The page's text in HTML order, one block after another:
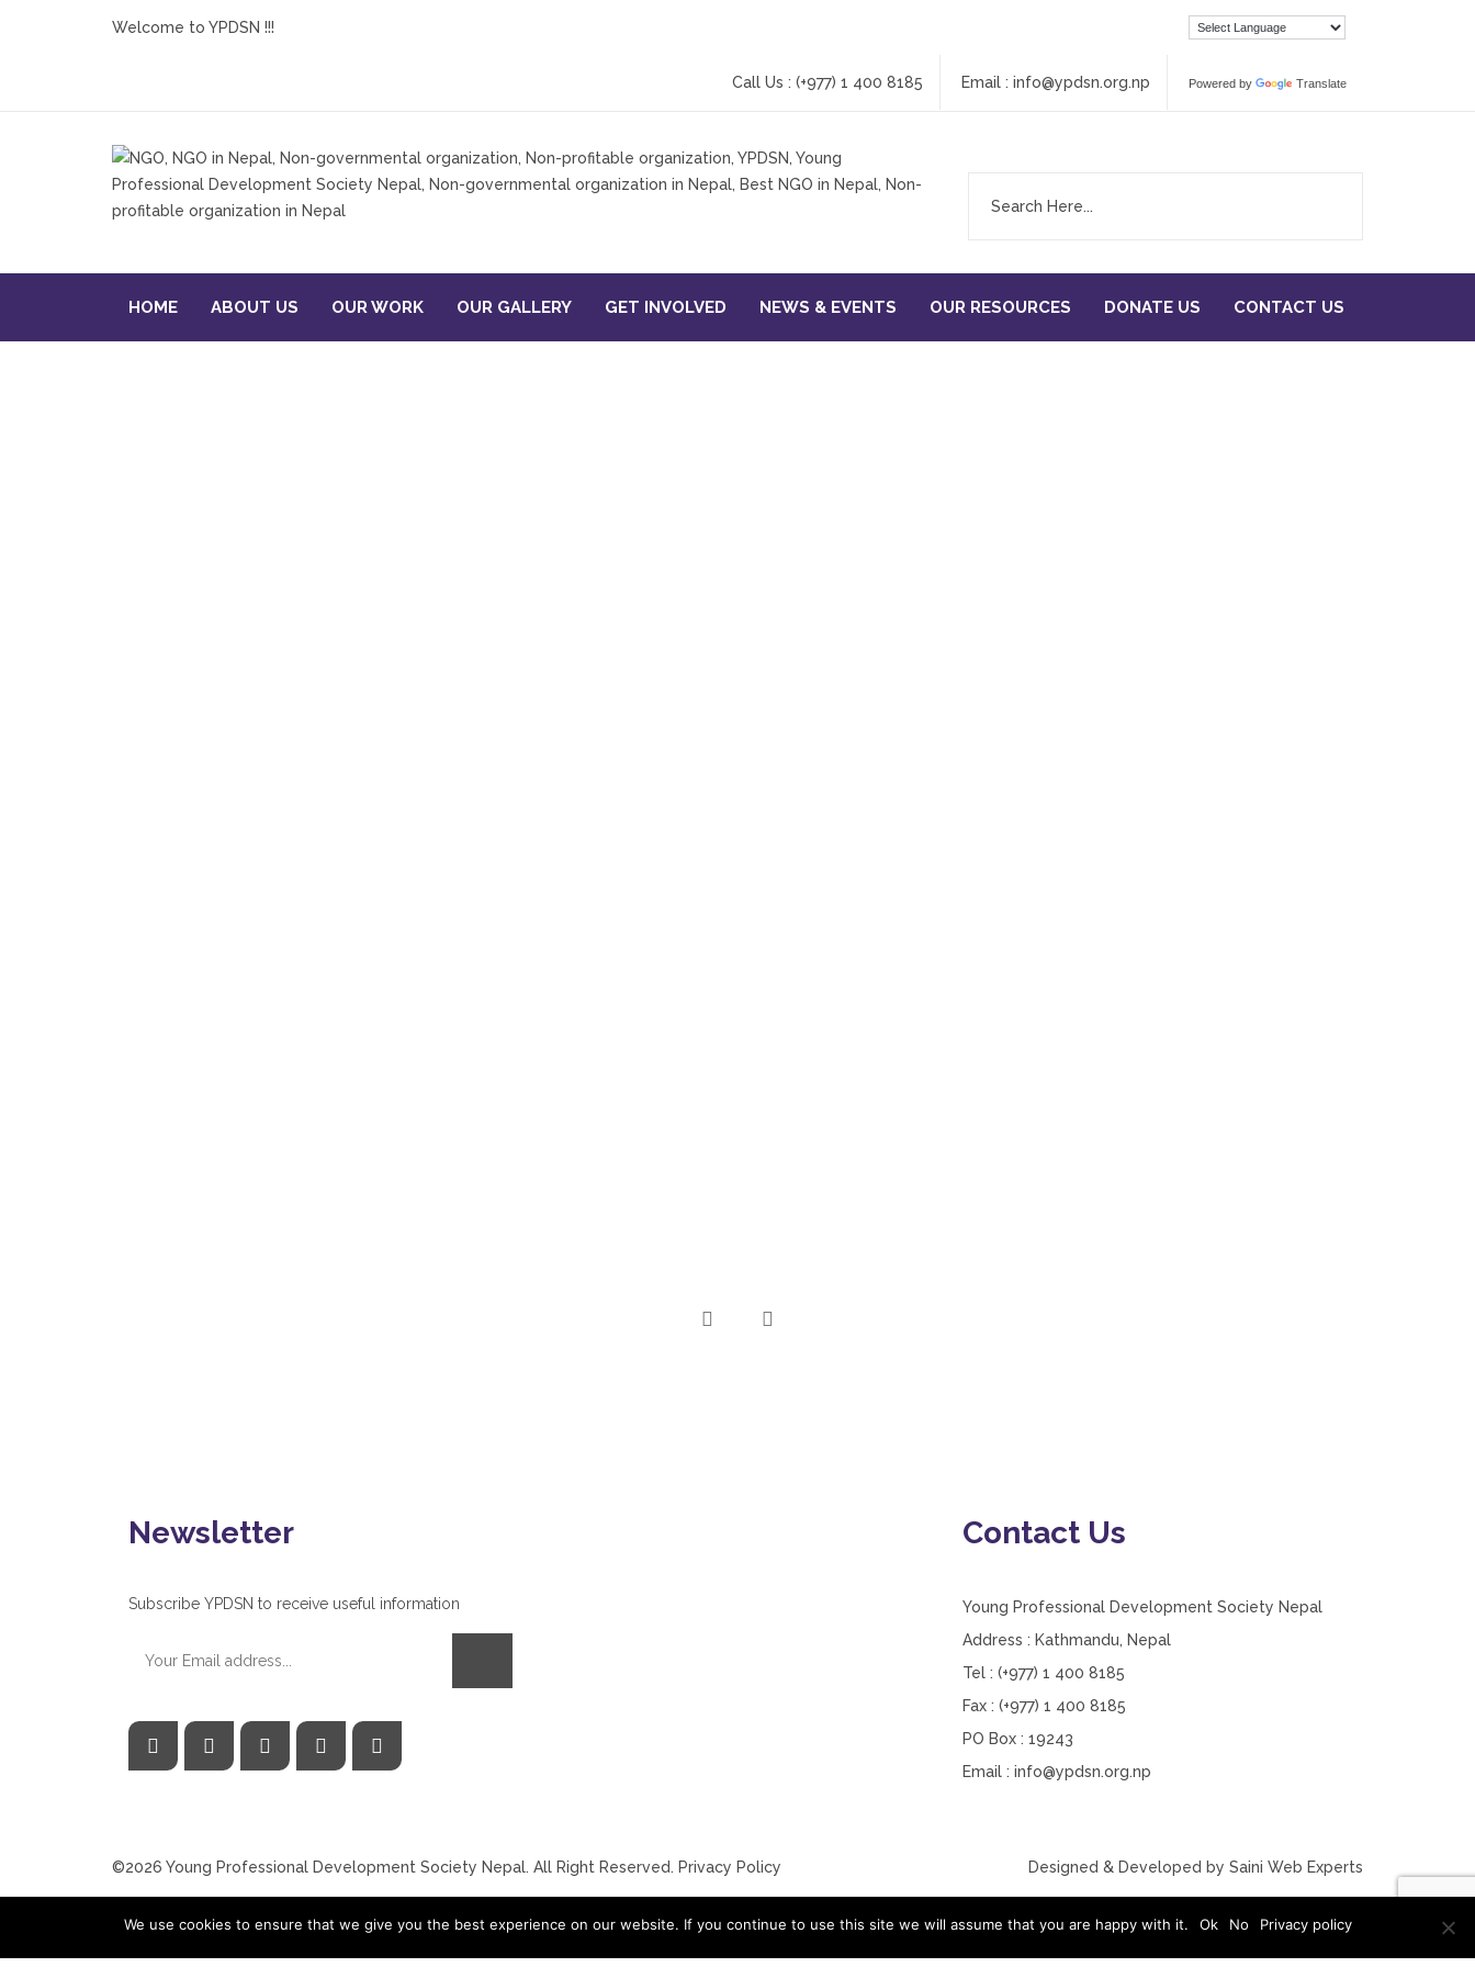
Welcome to YPDSN !!!
Call Us : (+977) 1 400 8185 Email : info@ypdsn.org.np Powered by Translate
HOME ABOUT US OUR WORK OUR GALLERY GET INVOLVED NEWS & EVENTS OUR RESOURCES DONATE US CONTACT US
Newsletter
Subscribe YPDSN to receive useful information
Contact Us
Young Professional Development Society Nepal
Address : Kathmandu, Nepal
Tel : (+977) 1 400 8185
Fax : (+977) 1 400 8185
PO Box : 19243
Email : info@ypdsn.org.np
©2026 Young Professional Development Society Nepal. All Right Reserved. Privacy Policy Designed & Developed by Saini Web Experts
We use cookies to ensure that we give you the best experience on our website. If you continue to use this site we will assume that you are happy with it. Ok No Privacy policy